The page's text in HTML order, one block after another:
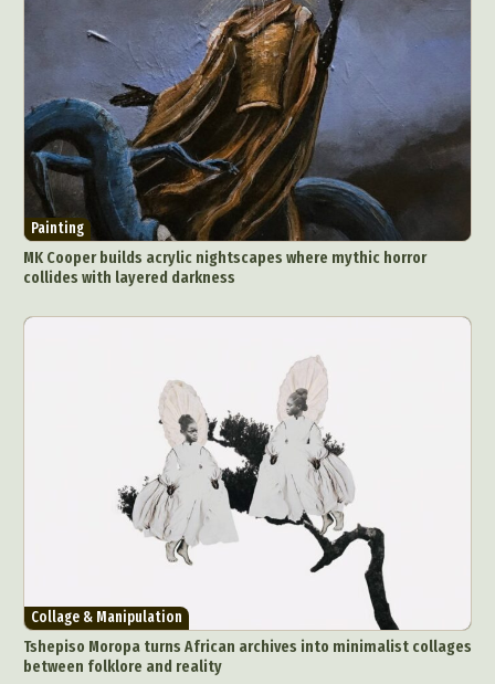
Painting
MK Cooper builds acrylic nightscapes where mythic horror
collides with layered darkness
Collage & Manipulation
Tshepiso Moropa turns African archives into minimalist collages
between folklore and reality